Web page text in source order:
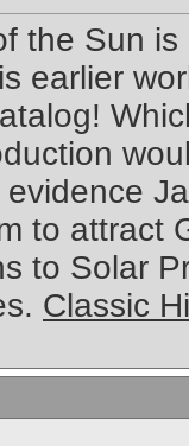
the Sun
earlier
to attract
to Solar
Classic